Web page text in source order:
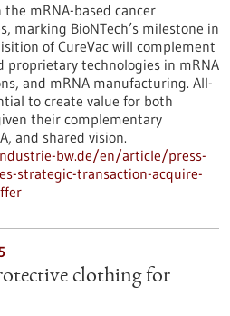
mRNA-based cancer
marking BioNTech’s milestone in
of CureVac will complement
proprietary technologies in mRNA
and mRNA manufacturing. All-
to create value for both
their complementary
and shared vision.
bw.de/en/article/press-
strategic-transaction-acquire-
clothing for